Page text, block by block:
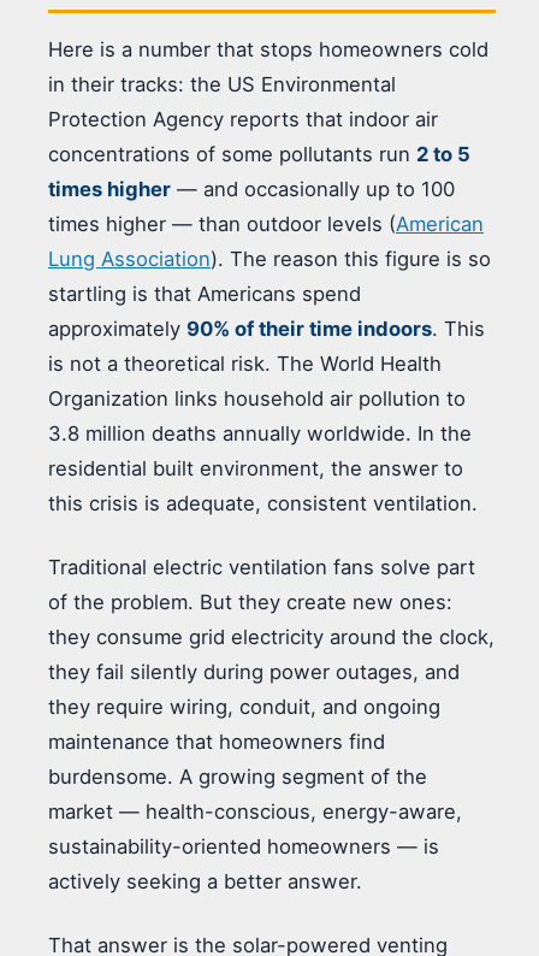
Here is a number that stops homeowners cold
in their tracks: the US Environmental
Protection Agency reports that indoor air
concentrations of some pollutants run 2 to 5
times higher — and occasionally up to 100
times higher — than outdoor levels (American
Lung Association). The reason this figure is so
startling is that Americans spend
approximately 90% of their time indoors. This
is not a theoretical risk. The World Health
Organization links household air pollution to
3.8 million deaths annually worldwide. In the
residential built environment, the answer to
this crisis is adequate, consistent ventilation.
Traditional electric ventilation fans solve part
of the problem. But they create new ones:
they consume grid electricity around the clock,
they fail silently during power outages, and
they require wiring, conduit, and ongoing
maintenance that homeowners find
burdensome. A growing segment of the
market — health-conscious, energy-aware,
sustainability-oriented homeowners — is
actively seeking a better answer.
That answer is the solar-powered venting